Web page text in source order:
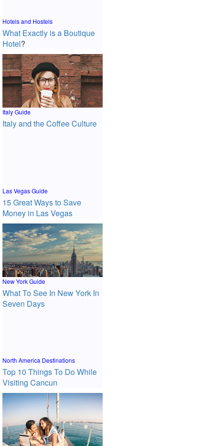
Hotels and Hostels
What Exactly is a Boutique
Hotel?
Italy Guide
Italy and the Coffee Culture
Las Vegas Guide
15 Great Ways to Save
Money in Las Vegas
New York Guide
What To See In New York In
Seven Days
North America Destinations
Top 10 Things To Do While
Visiting Cancun